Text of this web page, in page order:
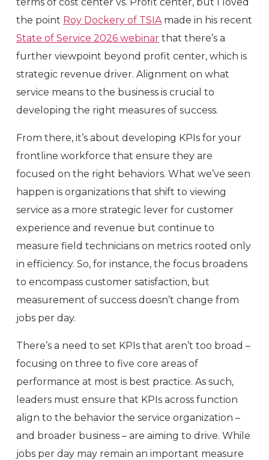
the point Roy Dockery of TSIAmade in his recent
State of Service 2026 webinar that there’s a
further viewpoint beyond profit center, which is
strategic revenue driver. Alignment on what
service means to the business is crucial to
developing the right measures of success.
From there, it’s about developing KPIs for your
frontline workforce that ensure they are
focused on the right behaviors. What we’ve seen
happen is organizations that shift to viewing
service as a more strategic lever for customer
experience and revenue but continue to
measure field technicians on metrics rooted only
in efficiency. So, for instance, the focus broadens
to encompass customer satisfaction, but
measurement of success doesn’t change from
jobs per day.
There’s a need to set KPIs that aren’t too broad –
focusing on three to five core areas of
performance at most is best practice. As such,
leaders must ensure that KPIs across function
align to the behavior the service organization –
and broader business – are aiming to drive. While
jobs per day may remain an important measure